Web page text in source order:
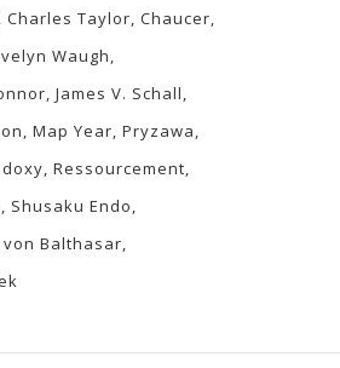
Charles Taylor Chaucer
Waugh
James V. Schall
Map Year Pryzawa
Ressourcement
Shusaku Endo
von Balthasar